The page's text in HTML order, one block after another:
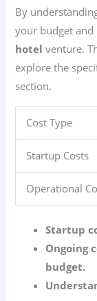
By
your budget
hotel venture.
explore the
section.
Cost Type
Startup Costs
Operational
Startup
Ongoing
budget.